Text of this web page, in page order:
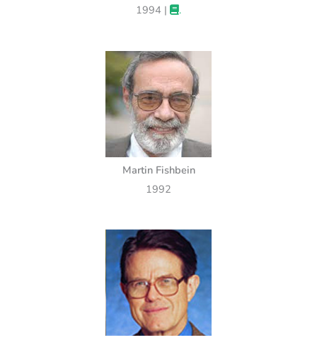
1994 |
.
Martin Fishbein
1992